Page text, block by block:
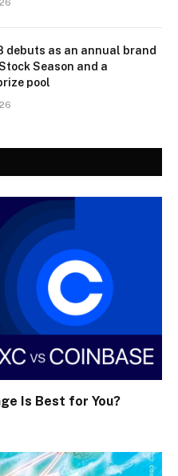
debuts as an annual brand
Season and a
pool
Is Best for You?